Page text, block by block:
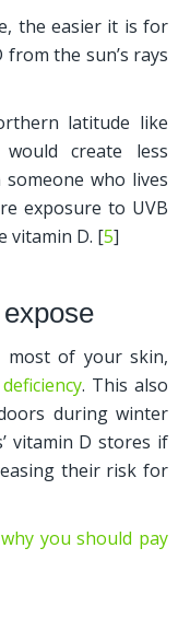
the easier it is for
the sun’s rays
latitude like
who lives
exposure to UVB
vitamin D. [5]
most of your skin,
. This also
during winter
vitamin D stores if
their risk for
why you should pay